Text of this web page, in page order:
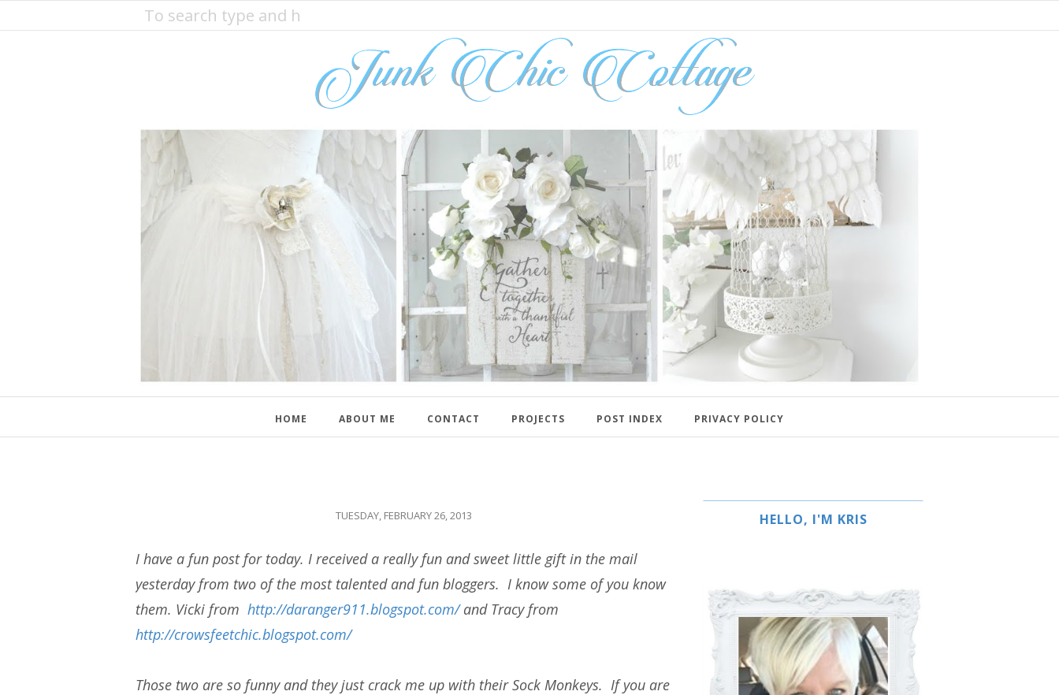
HOME ABOUT ME CONTACT PROJECTS POST INDEX PRIVACY POLICY
TUESDAY, FEBRUARY 26, 2013
I have a fun post for today. I received a really fun and sweet little gift in the mail
yesterday from two of the most talented and fun bloggers. I know some of you know
them. Vicki from http://daranger911.blogspot.com/and Tracy from
http://crowsfeetchic.blogspot.com/
Those two are so funny and they just crack me up with their Sock Monkeys. If you are
HELLO, I'M KRIS